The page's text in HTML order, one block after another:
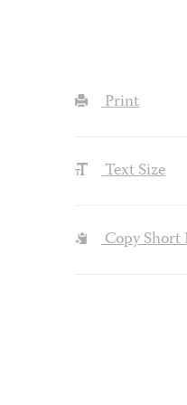
Print
Text Size
Copy Short